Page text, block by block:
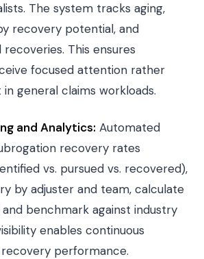
The system tracks aging,
recovery potential, and
This ensures
focused attention rather
general claims workloads.
and Analytics: Automated
recovery rates
vs. pursued vs. recovered),
by adjuster and team, calculate
and benchmark against industry
enables continuous
performance.